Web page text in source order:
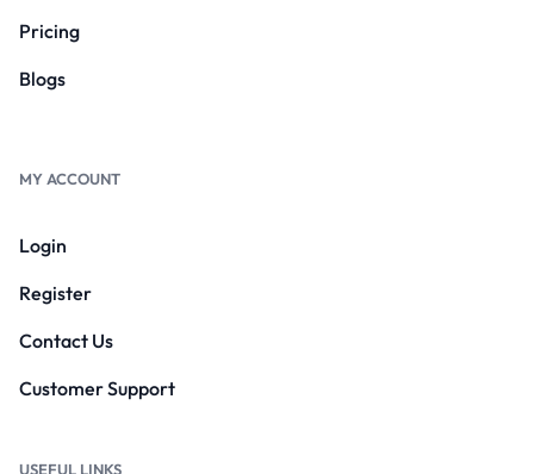
Pricing
Blogs
MY ACCOUNT
Login
Register
Contact Us
Customer Support
USEFUL LINKS